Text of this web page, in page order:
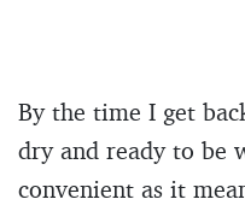
By the time I get
dry and ready to be
convenient as it